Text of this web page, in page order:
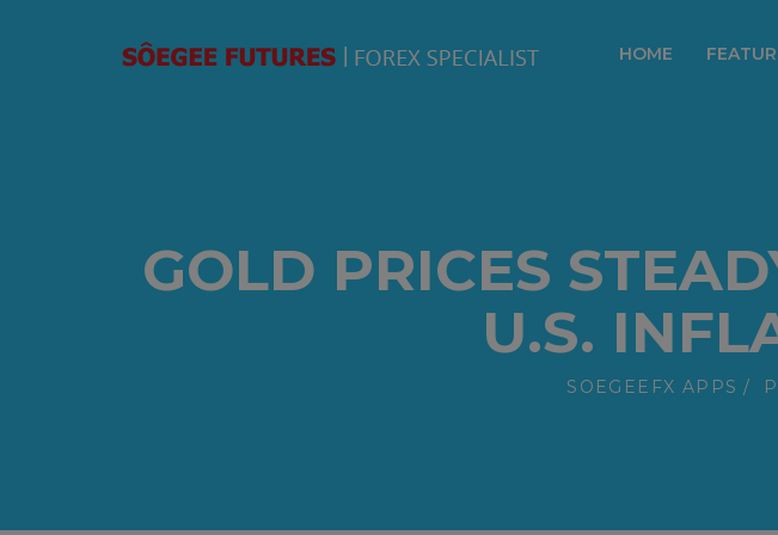
HOME
GOLD PRICES
U.S.
SOEGEEFX APPS